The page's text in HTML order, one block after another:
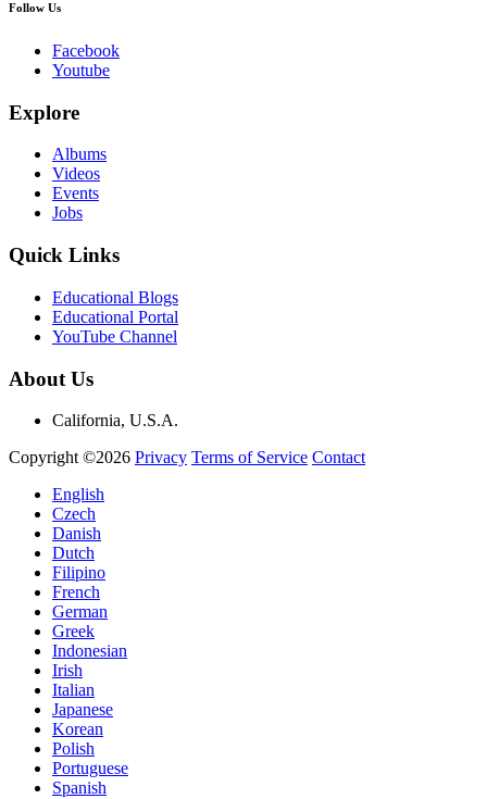
Follow Us
Facebook
Youtube
Explore
Albums
Videos
Events
Jobs
Quick Links
Educational Blogs
Educational Portal
YouTube Channel
About Us
California, U.S.A.
Copyright ©2026 Privacy Terms of Service Contact
English
Czech
Danish
Dutch
Filipino
French
German
Greek
Indonesian
Irish
Italian
Japanese
Korean
Polish
Portuguese
Spanish